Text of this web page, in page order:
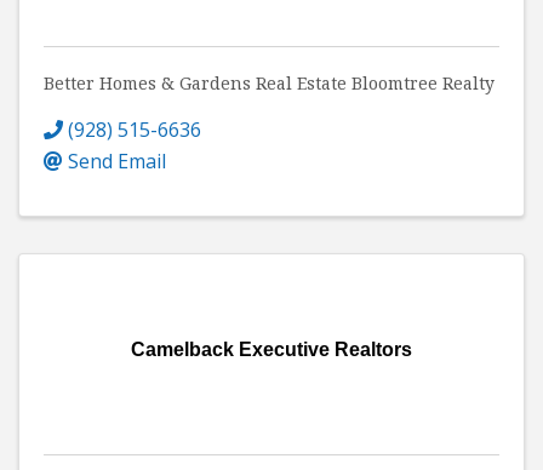
Better Homes & Gardens Real Estate Bloomtree Realty
(928) 515-6636
Send Email
Camelback Executive Realtors